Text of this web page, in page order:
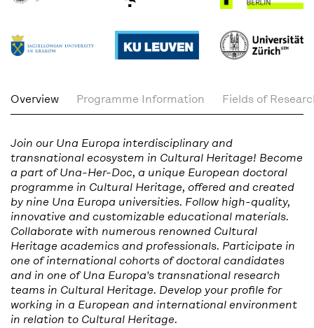
Overview Programme Information Fields of
Join our Una Europa interdisciplinary and
transnational ecosystem in Cultural Heritage! Become
a part of Una-Her-Doc, a unique European doctoral
programme in Cultural Heritage, offered and created
by nine Una Europa universities. Follow high-quality,
innovative and customizable educational materials.
Collaborate with numerous renowned Cultural
Heritage academics and professionals. Participate in
one of international cohorts of doctoral candidates
and in one of Una Europa's transnational research
teams in Cultural Heritage. Develop your profile for
working in a European and international environment
in relation to Cultural Heritage.